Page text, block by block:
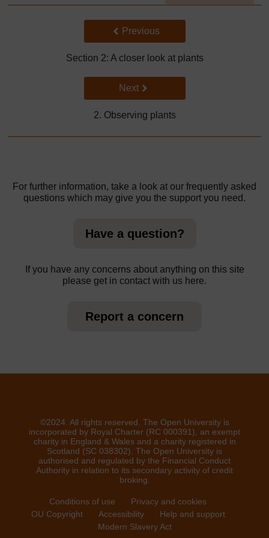
Back to previous page
Previous
Section 2: A closer look at plants
Go to next page
Next
2. Observing plants
For further information, take a look at our frequently asked
questions which may give you the support you need.
Have a question?
If you have any concerns about anything on this site
please get in contact with us here.
Report a concern
©2024. All rights reserved. The Open University is
incorporated by Royal Charter (RC 000391), an exempt
charity in England & Wales and a charity registered in
Scotland (SC 038302). The Open University is
authorised and regulated by the Financial Conduct
Authority in relation to its secondary activity of credit
broking.
Conditions of use
Privacy and cookies
OU Copyright
Accessibility
Help and support
Modern Slavery Act